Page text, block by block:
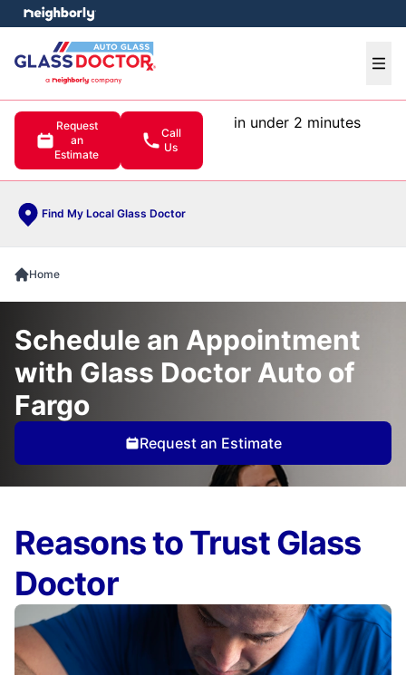
Request
an
Estimate
Call
Us
in under 2 minutes
Find My Local Glass Doctor
menu
Home
Schedule an Appointment
with Glass Doctor Auto of
Fargo
Request an Estimate
Reasons to Trust Glass
Doctor